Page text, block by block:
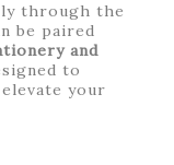
through the
be paired
and
to
your